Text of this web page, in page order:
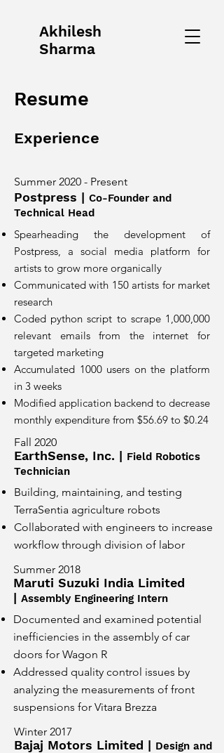
Akhilesh
Sharma
Resume
Experience
Summer 2020 - Present
Postpress | Co-Founder and
Technical Head
Spearheading the development of
Postpress, a social media platform for
artists to grow more organically
Communicated with 150 artists for market
research
Coded python script to scrape 1,000,000
relevant emails from the internet for
targeted marketing
Accumulated 1000 users on the platform
in 3 weeks
Modified application backend to decrease
monthly expenditure from $56.69 to $0.24
Fall 2020
EarthSense, Inc. | Field Robotics
Technician
Building, maintaining, and testing
TerraSentia agriculture robots
Collaborated with engineers to increase
workflow through division of labor
Summer 2018
Maruti Suzuki India Limited
| Assembly Engineering Intern
Documented and examined potential
inefficiencies in the assembly of car
doors for Wagon R
Addressed quality control issues by
analyzing the measurements of front
suspensions for Vitara Brezza
Winter 2017
Bajaj Motors Limited | Design and